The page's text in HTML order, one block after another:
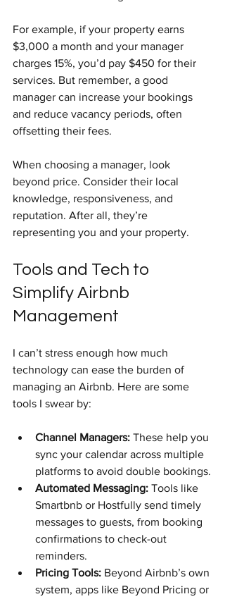
For example, if your property earns
$3,000 a month and your manager
charges 15%, you’d pay $450 for their
services. But remember, a good
manager can increase your bookings
and reduce vacancy periods, often
offsetting their fees.
When choosing a manager, look
beyond price. Consider their local
knowledge, responsiveness, and
reputation. After all, they’re
representing you and your property.
Tools and Tech to
Simplify Airbnb
Management
I can’t stress enough how much
technology can ease the burden of
managing an Airbnb. Here are some
tools I swear by:
Channel Managers: These help you
sync your calendar across multiple
platforms to avoid double bookings.
Automated Messaging: Tools like
Smartbnb or Hostfully send timely
messages to guests, from booking
confirmations to check-out
reminders.
Pricing Tools: Beyond Airbnb’s own
system, apps like Beyond Pricing or